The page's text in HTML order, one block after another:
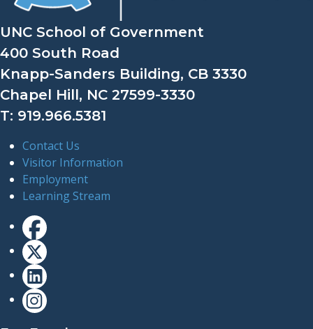
UNC School of Government
400 South Road
Knapp-Sanders Building, CB 3330
Chapel Hill, NC 27599-3330
T: 919.966.5381
Contact Us
Visitor Information
Employment
Learning Stream